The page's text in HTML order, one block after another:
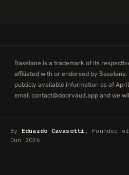
Baselane is a trademark of its
affiliated with or endorsed by
publicly available information as of
emailcontact@doorvault.appand we
By Eduardo Cavasotti , Founder
Jun 2026